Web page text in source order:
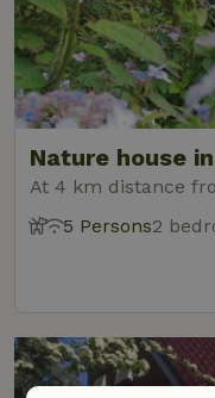
Nature house
At 4 km distance
5 Persons2